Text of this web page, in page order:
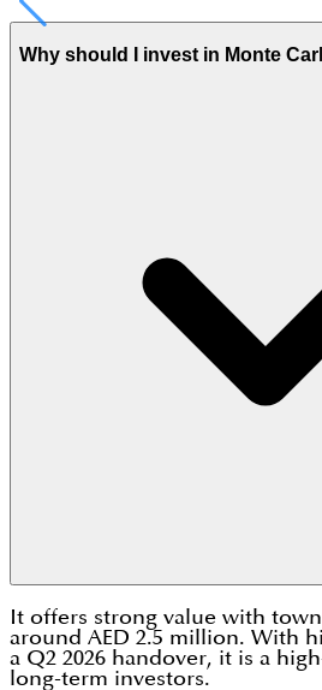
Why should I invest in Monte
It offers strong value with
around AED 2.5 million. With
a Q2 2026 handover, it is a
long-term investors.